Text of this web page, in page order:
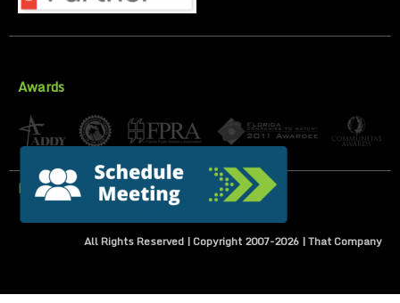
Awards
Privacy Policy
All Rights Reserved | Copyright 2007-2026 | That Company